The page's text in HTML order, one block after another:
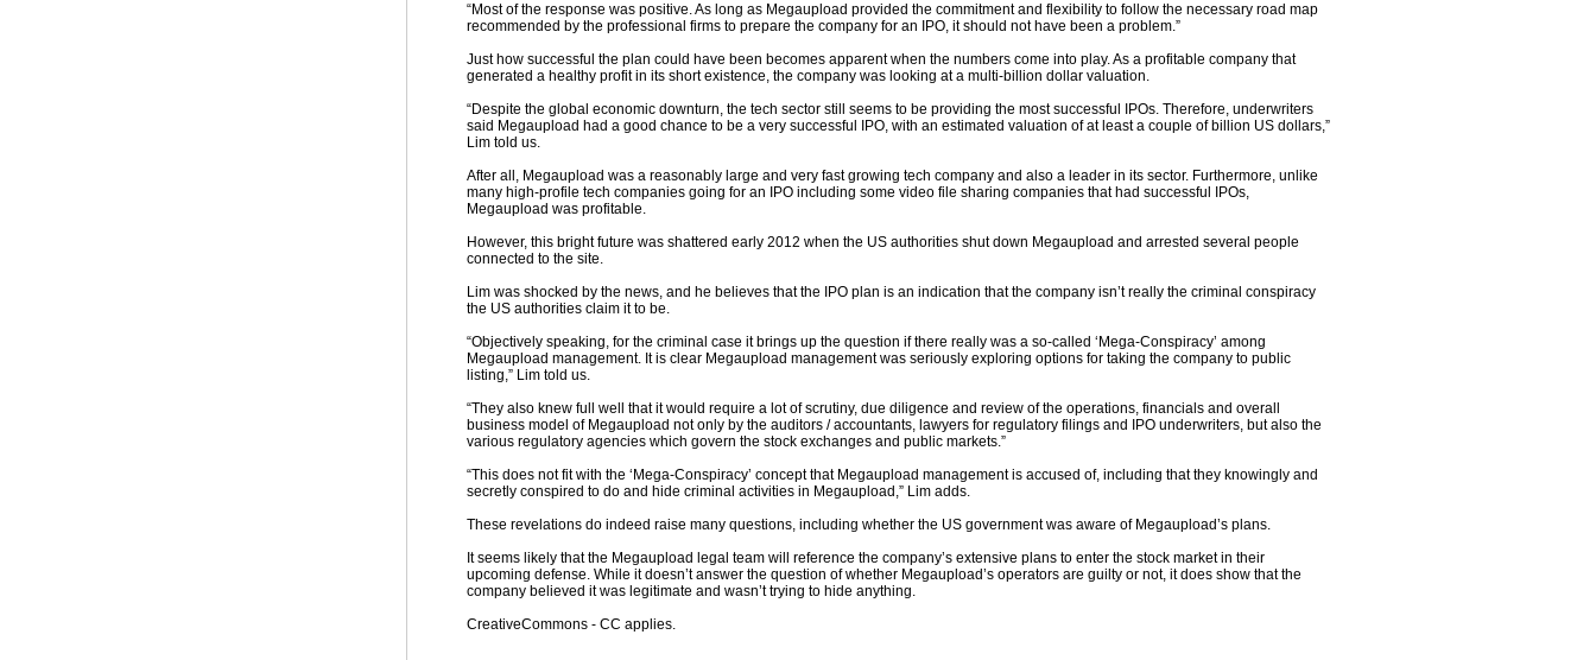
“Most of the response was positive. As long as Megaupload provided the commitment and flexibility to follow the necessary road map
recommended by the professional firms to prepare the company for an IPO, it should not have been a problem.”
Just how successful the plan could have been becomes apparent when the numbers come into play. As a profitable company that
generated a healthy profit in its short existence, the company was looking at a multi-billion dollar valuation.
“Despite the global economic downturn, the tech sector still seems to be providing the most successful IPOs. Therefore, underwriters
said Megaupload had a good chance to be a very successful IPO, with an estimated valuation of at least a couple of billion US dollars,”
Lim told us.
After all, Megaupload was a reasonably large and very fast growing tech company and also a leader in its sector. Furthermore, unlike
many high-profile tech companies going for an IPO including some video file sharing companies that had successful IPOs,
Megaupload was profitable.
However, this bright future was shattered early 2012 when the US authorities shut down Megaupload and arrested several people
connected to the site.
Lim was shocked by the news, and he believes that the IPO plan is an indication that the company isn’t really the criminal conspiracy
the US authorities claim it to be.
“Objectively speaking, for the criminal case it brings up the question if there really was a so-called ‘Mega-Conspiracy’ among
Megaupload management. It is clear Megaupload management was seriously exploring options for taking the company to public
listing,” Lim told us.
“They also knew full well that it would require a lot of scrutiny, due diligence and review of the operations, financials and overall
business model of Megaupload not only by the auditors / accountants, lawyers for regulatory filings and IPO underwriters, but also the
various regulatory agencies which govern the stock exchanges and public markets.”
“This does not fit with the ‘Mega-Conspiracy’ concept that Megaupload management is accused of, including that they knowingly and
secretly conspired to do and hide criminal activities in Megaupload,” Lim adds.
These revelations do indeed raise many questions, including whether the US government was aware of Megaupload’s plans.
It seems likely that the Megaupload legal team will reference the company’s extensive plans to enter the stock market in their
upcoming defense. While it doesn’t answer the question of whether Megaupload’s operators are guilty or not, it does show that the
company believed it was legitimate and wasn’t trying to hide anything.
CreativeCommons - CC applies.